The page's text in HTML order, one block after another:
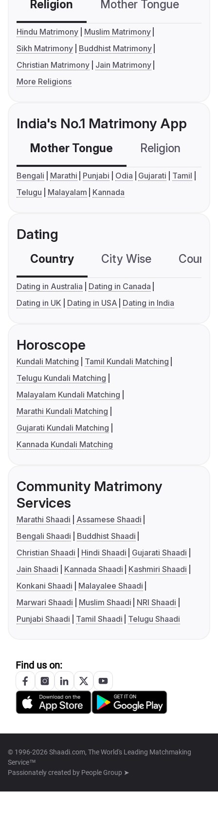
Religion Mother Tongue
Hindu Matrimony
Muslim Matrimony
Sikh Matrimony
Buddhist Matrimony
Christian Matrimony
Jain Matrimony
More Religions
India's No.1 Matrimony App
Mother Tongue Religion
Bengali Marathi Punjabi Odia Gujarati
Tamil
Telugu
Malayalam Kannada
Dating
Country City Wise
Dating in Australia
Dating in Canada
Dating in UK
Dating in USA Dating in India
Horoscope
Kundali Matching
Tamil Kundali Matching
Telugu Kundali Matching
Malayalam Kundali Matching
Marathi Kundali Matching
Gujarati Kundali Matching
Kannada Kundali Matching
Community Matrimony
Services
Marathi Shaadi
Assamese Shaadi
Bengali Shaadi
Buddhist Shaadi
Christian Shaadi
Hindi Shaadi
Gujarati Shaadi
Jain Shaadi
Kannada Shaadi
Kashmiri Shaadi
Konkani Shaadi
Malayalee Shaadi
Marwari Shaadi
Muslim Shaadi
NRI Shaadi
Punjabi Shaadi
Tamil Shaadi Telugu Shaadi
Find us on:
© 1996-2026 Shaadi.com, The World's Leading Matchmaking
Service™
Passionately created by People Group ➤